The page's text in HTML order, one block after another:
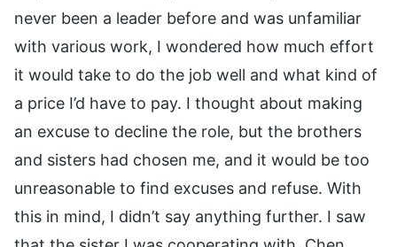
never been a leader before and was unfamiliar
with various work, I wondered how much effort
it would take to do the job well and what kind of
a price I’d have to pay. I thought about making
an excuse to decline the role, but the brothers
and sisters had chosen me, and it would be too
unreasonable to find excuses and refuse. With
this in mind, I didn’t say anything further. I saw